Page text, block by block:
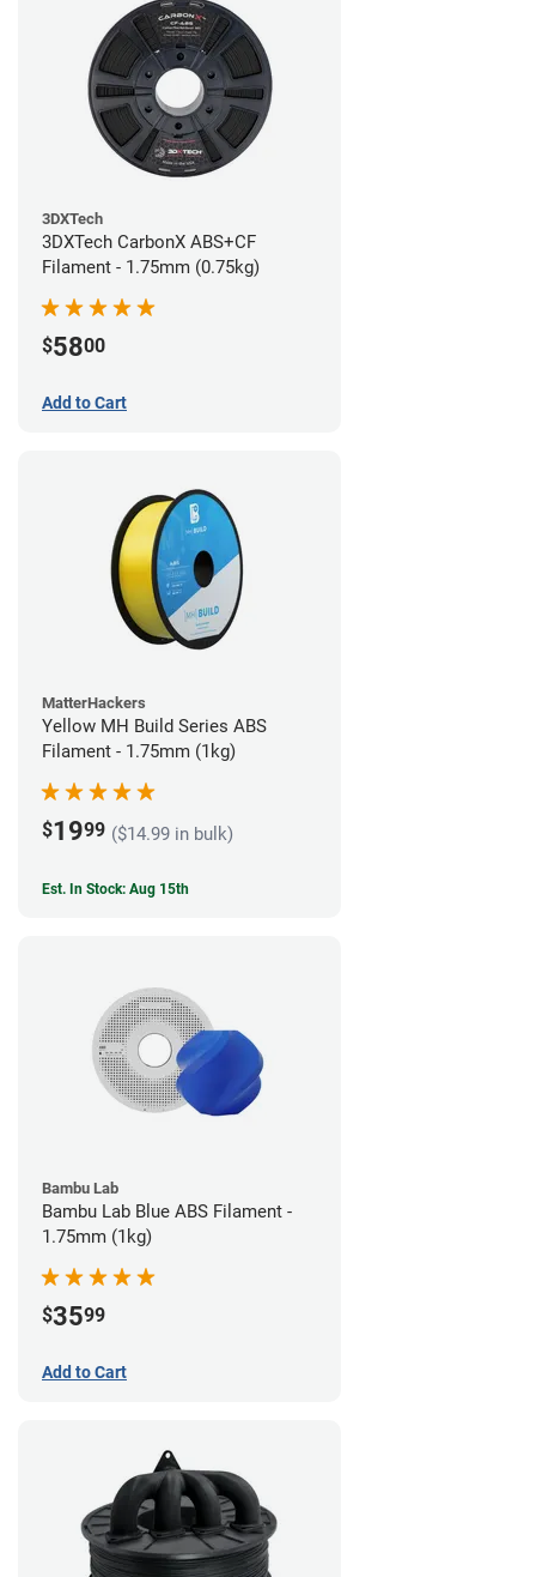
3DXTech
3DXTech CarbonX ABS+CF
Filament - 1.75mm (0.75kg)
$5800
Add to Cart
MatterHackers
Yellow MH Build Series ABS
Filament - 1.75mm (1kg)
$1999 ($14.99 in bulk)
Est. In Stock: Aug 15th
Bambu Lab
Bambu Lab Blue ABS Filament -
1.75mm (1kg)
$3599
Add to Cart